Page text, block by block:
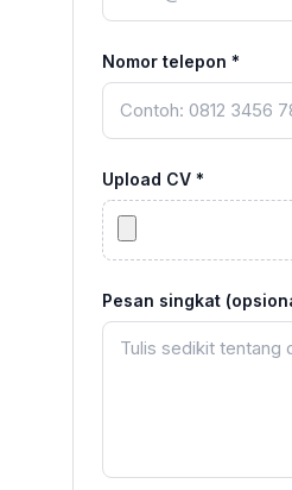
Nomor telepon *
Upload CV *
Pesan singkat